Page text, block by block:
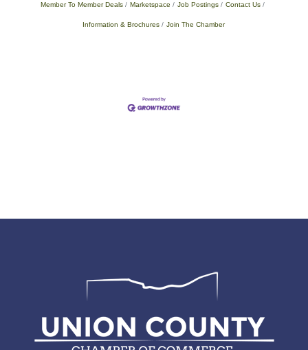
Member To Member Deals Marketspace Job Postings Contact Us
Information & Brochures Join The Chamber